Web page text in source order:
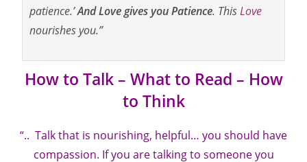
patience.’And Love gives you Patience. ThisLove
nourishes you.”
How to Talk – What to Read – How
to Think
“.. Talk that is nourishing, helpful… you should have
compassion. If you are talking to someone you